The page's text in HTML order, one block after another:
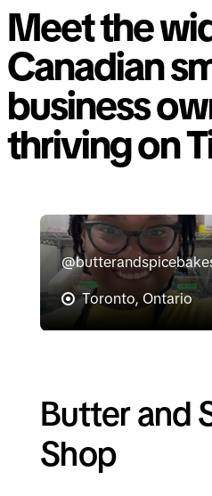
Meet the
Canadian
business
thriving on
Toronto, Ontario
Butter and
Shop